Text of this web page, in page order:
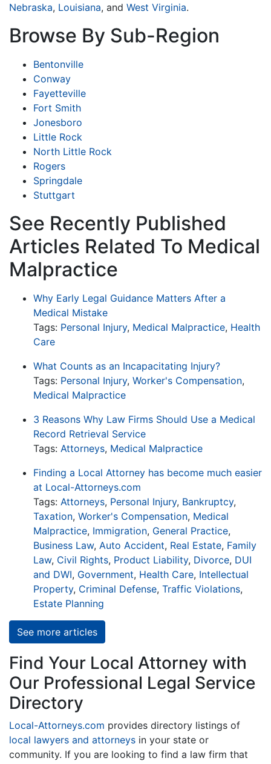
Nebraska, Louisiana, and West Virginia.
Browse By Sub-Region
Bentonville
Conway
Fayetteville
Fort Smith
Jonesboro
Little Rock
North Little Rock
Rogers
Springdale
Stuttgart
See Recently Published
Articles Related To Medical
Malpractice
Why Early Legal Guidance Matters After a
Medical Mistake
Tags: Personal Injury, Medical Malpractice, Health
Care
What Counts as an Incapacitating Injury?
Tags: Personal Injury, Worker's Compensation,
Medical Malpractice
3 Reasons Why Law Firms Should Use a Medical
Record Retrieval Service
Tags: Attorneys, Medical Malpractice
Finding a Local Attorney has become much easier
at Local-Attorneys.com
Tags: Attorneys, Personal Injury, Bankruptcy,
Taxation, Worker's Compensation, Medical
Malpractice, Immigration, General Practice,
Business Law, Auto Accident, Real Estate, Family
Law, Civil Rights, Product Liability, Divorce, DUI
and DWI, Government, Health Care, Intellectual
Property, Criminal Defense, Traffic Violations,
Estate Planning
See more articles
Find Your Local Attorney with
Our Professional Legal Service
Directory
Local-Attorneys.com provides directory listings of
local lawyers and attorneys in your state or
community. If you are looking to find a law firm that